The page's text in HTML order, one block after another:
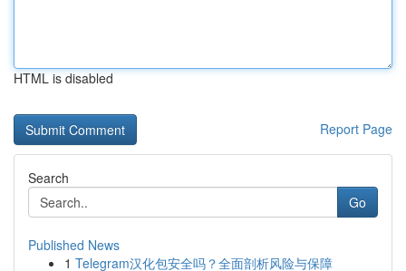
HTML is disabled
Report Page
Search
Go
Published News
1 Telegram汉化包安全吗？全面剖析风险与保障